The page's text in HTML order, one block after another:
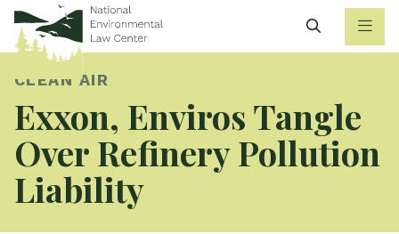
Search
CLEAN AIR
Exxon, Enviros Tangle
Over Refinery Pollution
Liability